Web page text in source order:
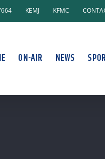
KEMJ KFMC
ON-AIR NEWS